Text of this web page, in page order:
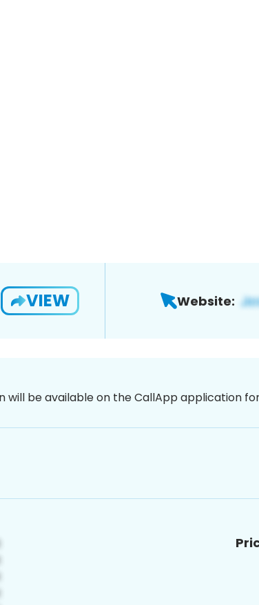
VIEW Website:
will be available on the CallApp application